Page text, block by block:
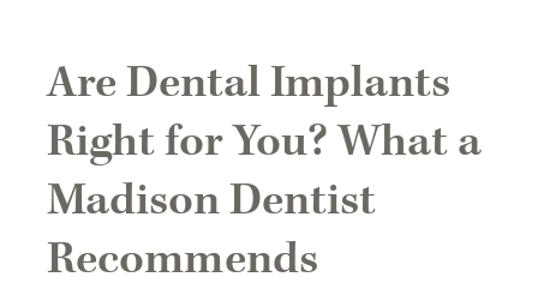
Are Dental Implants
Right for You? What a
Madison Dentist
Recommends